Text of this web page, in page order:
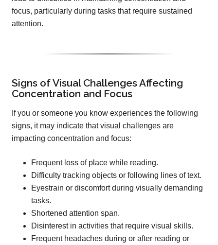
focus, particularly during tasks that require sustained
attention.
Signs of Visual Challenges Affecting
Concentration and Focus
If you or someone you know experiences the following
signs, it may indicate that visual challenges are
impacting concentration and focus:
Frequent loss of place while reading.
Difficulty tracking objects or following lines of text.
Eyestrain or discomfort during visually demanding
tasks.
Shortened attention span.
Disinterest in activities that require visual skills.
Frequent headaches during or after reading or